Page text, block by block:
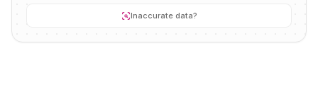
Inaccurate data?